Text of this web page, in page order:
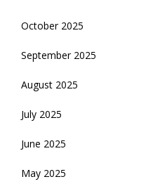
October 2025
September 2025
August 2025
July 2025
June 2025
May 2025